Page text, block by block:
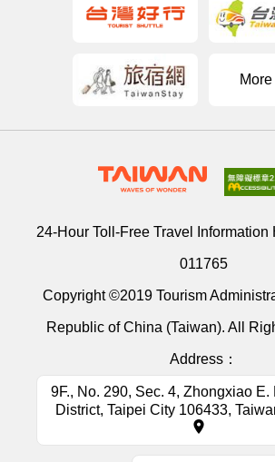
24-Hour Toll-Free Travel Information
011765
Copyright ©2019 Tourism
Republic of China (Taiwan). All
Address：
9F., No. 290, Sec. 4, Zhongxiao E.
District, Taipei City 106433,